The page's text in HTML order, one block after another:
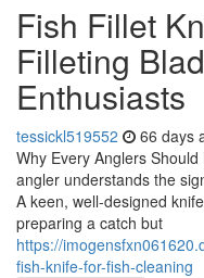
Fish Fillet
Filleting
Enthusiasts
tessickl519552 66 days
Why Every Anglers
angler understands the
A keen, well-designed
preparing a catch but
https://
fish-knife-for-fish-cleaning